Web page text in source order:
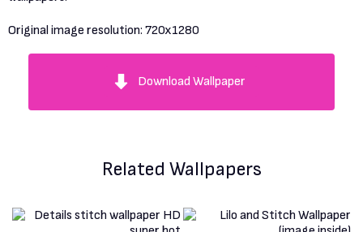
Original image resolution: 720x1280
Download Wallpaper
Related Wallpapers